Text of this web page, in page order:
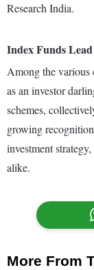
Research India.
Index Funds
Among the various
as an investor
schemes,
growing
investment
alike.
More From